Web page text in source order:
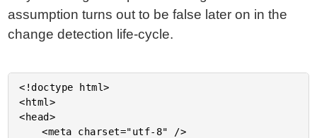
assumption turns out to be false later on in the
change detection life-cycle.
<!doctype html>
<html>
<head>
	<meta charset="utf-8" />